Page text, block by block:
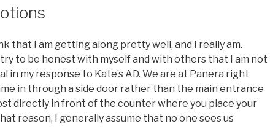
that I am getting along pretty well, and I really am.
to be honest with myself and with others that I am not
in my response to Kate’s AD. We are at Panera right
in through a side door rather than the main entrance
directly in front of the counter where you place your
reason, I generally assume that no one sees us